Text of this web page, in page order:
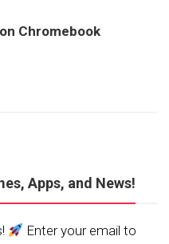
Chromebook
Apps, and News!
Enter your email to